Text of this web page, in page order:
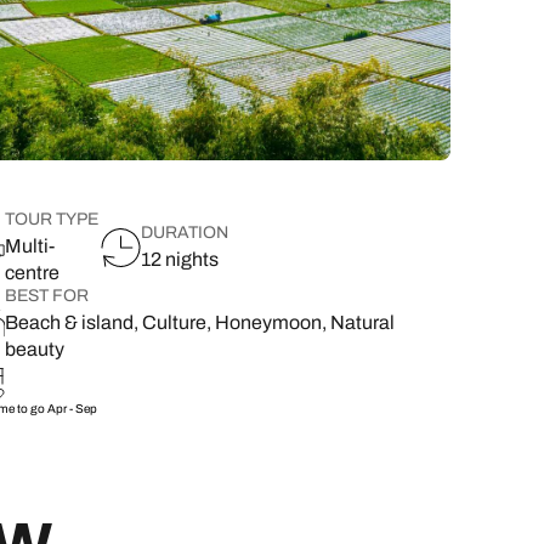
classic 7-day safari.
family & wellness resorts.
the rest of your
South East Asia Brochure Family
want to delve a little deeper into
your destination.
lover’s paradise,
showcasing its best
flavours.
TOUR TYPE
Multi-
centre
DURATION
12 nights
BEST FOR
Beach & island, Culture, Honeymoon, Natural
beauty
to goApr - Sep